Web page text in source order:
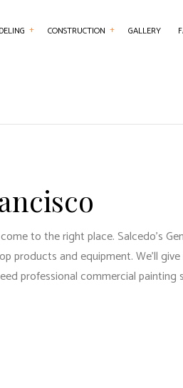
COMMERCIAL
HOME REPAIRS
CONSTRUCTION
DECK CONSTRUCTION
GALLERY
to the right place. Salcedo's
and equipment. We’ll
professional commercial painting